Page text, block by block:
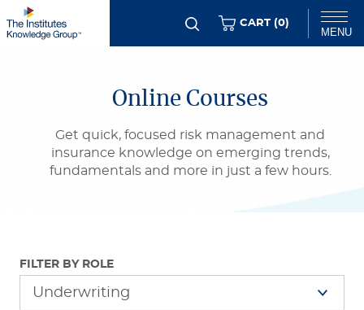
Skip
to
Chat
MENU
CART (0ITEMS
)
Online Courses
Get quick, focused risk management and
insurance knowledge on emerging trends,
fundamentals and more in just a few hours.
FILTER BY ROLE